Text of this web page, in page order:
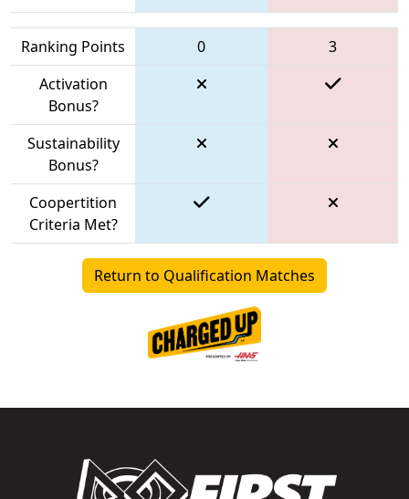
Ranking Points 0
3
Activation
Bonus?
Sustainability
Bonus?
Coopertition
Criteria Met?
Return to Qualification Matches